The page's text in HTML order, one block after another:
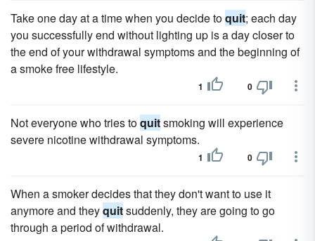
Take one day at a time when you decide toquit; each day
you successfully end without lighting up is a day closer to
the end of your withdrawal symptoms and the beginning of
a smoke free lifestyle.
1 0
Not everyone who tries toquitsmoking will experience
severe nicotine withdrawal symptoms.
1 0
When a smoker decides that they don't want to use it
anymore and theyquitsuddenly, they are going to go
through a period of withdrawal.